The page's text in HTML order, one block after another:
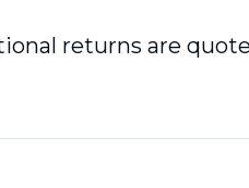
returns are